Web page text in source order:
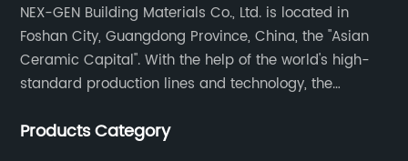
NEX-GEN Building Materials Co., Ltd. is located in
Foshan City, Guangdong Province, China, the "Asian
Ceramic Capital". With the help of the world's high-
standard production lines and technology, the
service in all aspects in tiles’ research and
Products Category